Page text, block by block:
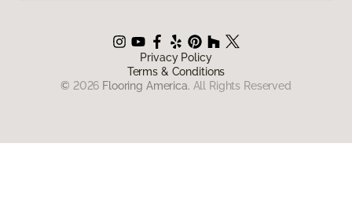
Privacy Policy
Terms & Conditions
© 2026 Flooring America. All Rights Reserved